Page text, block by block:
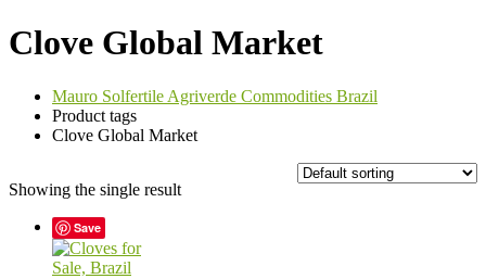
Clove Global Market
Mauro Solfertile Agriverde Commodities Brazil
Product tags
Clove Global Market
Showing the single result
Save